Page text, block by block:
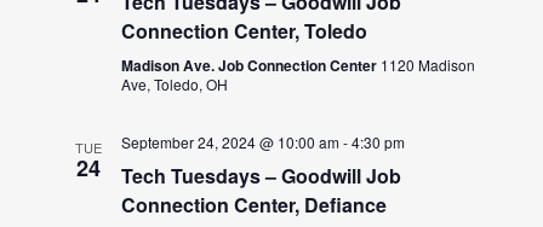
Connection Center, Toledo
Madison Ave. Job Connection Center 1120 Madison
Ave, Toledo, OH
TUE
24
September 24, 2024 @ 10:00 am-4:30 pm
Tech Tuesdays – Goodwill Job
Connection Center, Defiance